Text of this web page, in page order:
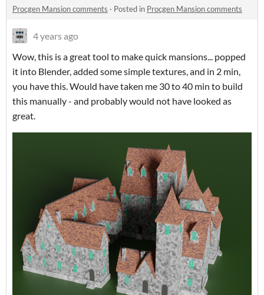
Procgen Mansion comments · Posted in Procgen Mansion comments
4 years ago
Wow, this is a great tool to make quick mansions... popped
it into Blender, added some simple textures, and in 2 min,
you have this. Would have taken me 30 to 40 min to build
this manually - and probably would not have looked as
great.